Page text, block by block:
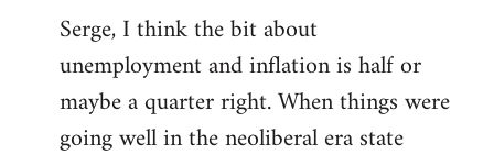
Serge, I think the bit about
unemployment and inflation is half or
maybe a quarter right. When things were
going well in the neoliberal era state